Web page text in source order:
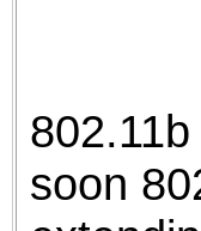
soon